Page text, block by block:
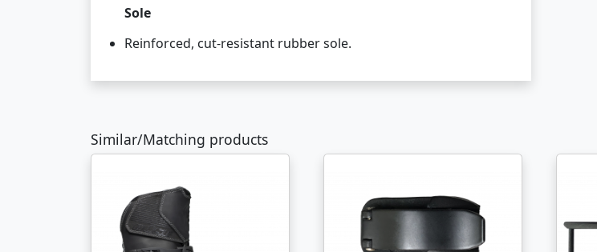
Sole
Reinforced, cut-resistant rubber sole.
Similar/Matching products